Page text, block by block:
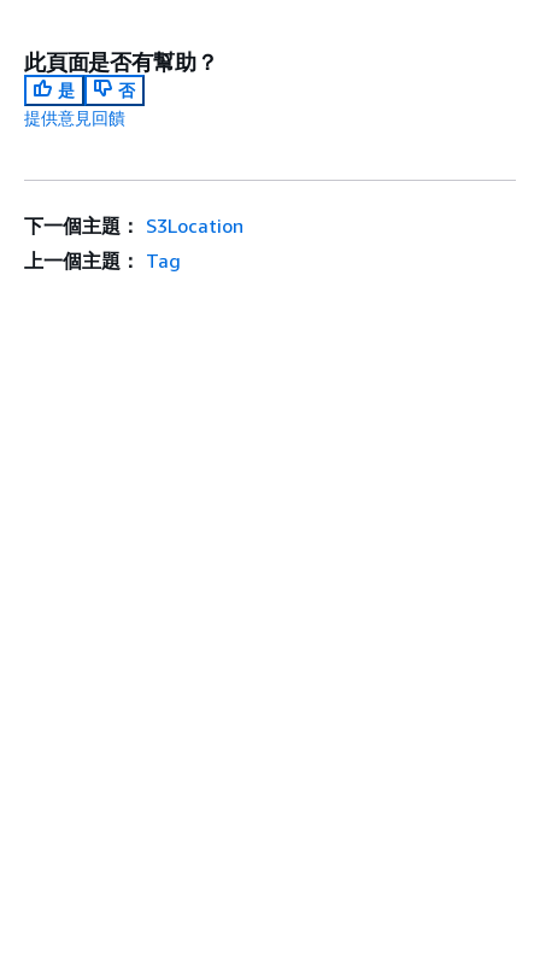
此頁面是否有幫助？
是
否
提供意見回饋
下一個主題： S3Location
上一個主題： Tag